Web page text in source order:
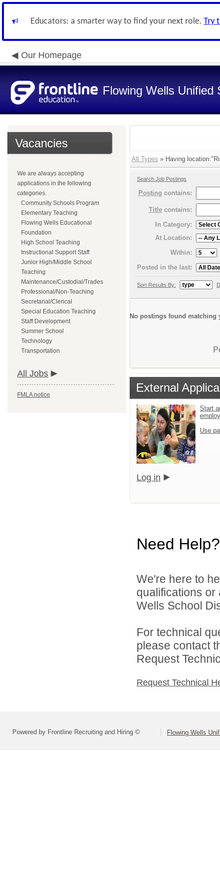
Educators: a smarter way to find your next role. Try
Our Homepage
Flowing Wells Unified
Vacancies
We are always accepting
applications in the following
categories.
Community Schools Program
Elementary Teaching
Flowing Wells Educational
Foundation
High School Teaching
Instructional Support Staff
Junior High/Middle School
Teaching
Maintenance/Custodial/Trades
Professional/Non-Teaching
Secretarial/Clerical
Special Education Teaching
Staff Development
Summer School
Technology
Transportation
All Jobs
FMLA notice
All Types » Having
Search Job Postings
Posting contains:
Title contains:
In Category:
At Location:
Within:
Posted in the last:
Sort Results By:
No postings found matching
External
Start
Use
Log in
Need Help?
We're here to
qualifications
Wells School
For technical
please contact
Request
Request Technical
Powered by Frontline Recruiting and Hiring © Flowing Wells